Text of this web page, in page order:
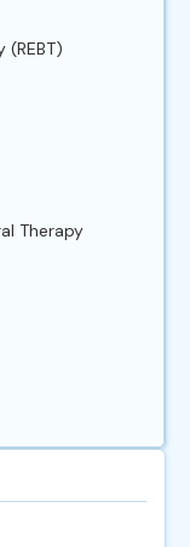
(REBT)
Therapy